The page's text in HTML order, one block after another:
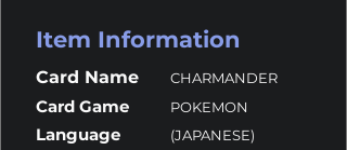
Item Information
Card Name CHARMANDER
Card Game POKEMON
Language (JAPANESE)